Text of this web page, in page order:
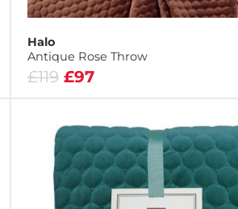
Halo
Antique Rose Throw
£119 £97